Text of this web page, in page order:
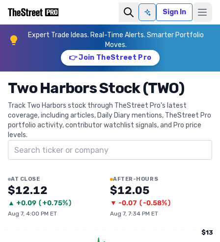
Ask AISign In
Expert Trade Ideas. Real-Time Alerts. Smarter Portfolio
Moves.
👉 Join TheStreet Pro
Two Harbors Stock (TWO)
Track Two Harbors stock through TheStreet Pro's latest
coverage, including articles, Daily Diary mentions, TheStreet Pro
portfolio activity, contributor watchlist signals, and Pro price
levels.
Search ticker
AT CLOSE
$12.12
▲ +0.09 (+0.75%)
Aug 7, 4:00 PM ET
AFTER-HOURS
$12.05
▼ -0.07 (-0.58%)
Aug 7, 7:34 PM ET
$13